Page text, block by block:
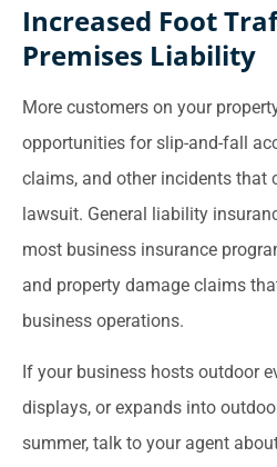
Increased Foot
Premises Liability
More customers on your
opportunities for slip-and-fall
claims, and other incidents that
lawsuit. General liability
most business insurance
and property damage claims
business operations.
If your business hosts outdoor
displays, or expands into
summer, talk to your agent